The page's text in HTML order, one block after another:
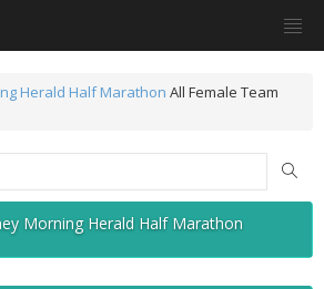
Herald Half Marathon All Female Team
Morning Herald Half Marathon